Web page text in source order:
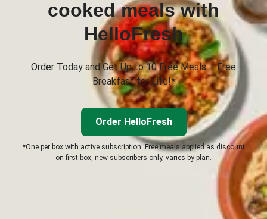
cooked meals with
HelloFresh
Order Today and Get Up to 10 Free Meals + Free
Breakfast for Life!*
Order HelloFresh
*One per box with active subscription. Free meals applied as discount
on first box, new subscribers only, varies by plan.